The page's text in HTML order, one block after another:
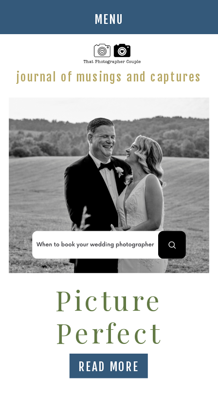
MENU
journal of musings and captures
READ MORE
Picture
Perfect
Timeline for